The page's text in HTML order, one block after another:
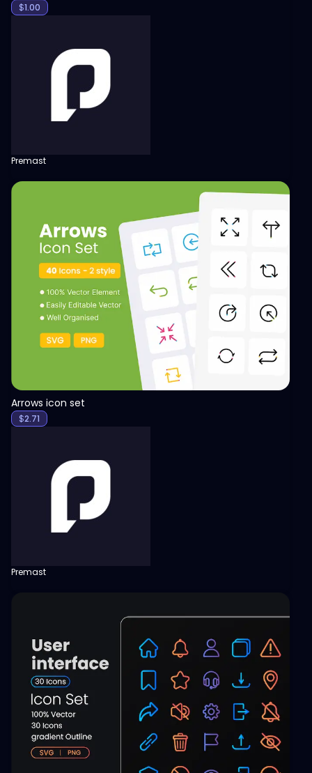
$1.00
Premast
View
Arrows icon set
$2.71
Premast